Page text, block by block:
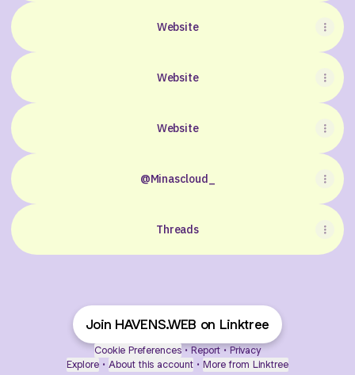
Website
Website
Website
@Minascloud_
Threads
Join HAVENS.WEB on Linktree
Cookie Preferences • Report • Privacy
Explore • About this account • More from Linktree